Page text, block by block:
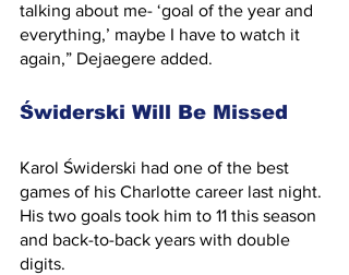
talking about me- ‘goal of the year and
everything,’ maybe I have to watch it
again,” Dejaegere added.
Świderski Will Be Missed
Karol Świderski had one of the best
games of his Charlotte career last night.
His two goals took him to 11 this season
and back-to-back years with double
digits.